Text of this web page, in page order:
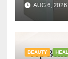
AUG 6, 2026
BEAUTY